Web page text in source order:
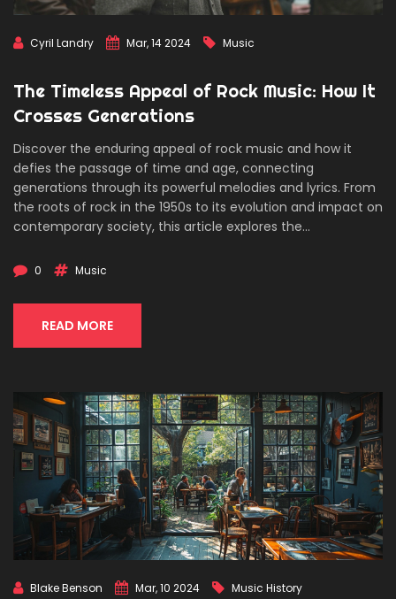
Cyril Landry Mar, 14 2024 Music
The Timeless Appeal of Rock Music: How It
Crosses Generations
Discover the enduring appeal of rock music and how it
defies the passage of time and age, connecting
generations through its powerful melodies and lyrics. From
the roots of rock in the 1950s to its evolution and impact on
contemporary society, this article explores the
Dive into the history, cultural significance, and lasting
resonate with audiences of all ages today.
0 Music
READ MORE
Blake Benson Mar, 10 2024 Music History